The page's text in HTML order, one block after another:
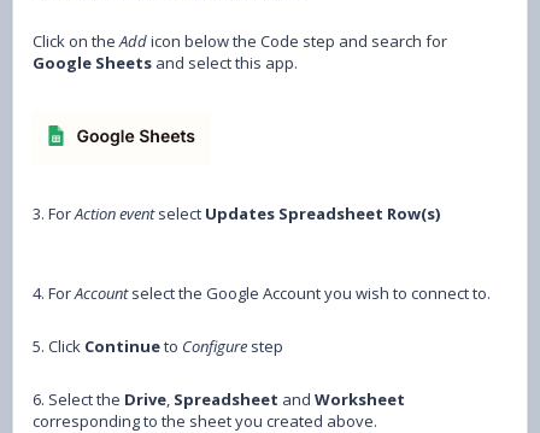
Click on theAddicon below the Code step and search for
Google Sheets and select this app.
3. ForAction eventselect Updates Spreadsheet Row(s)
4. ForAccountselect the Google Account you wish to connect to.
5. Click Continueto Configure step
6. Select the Drive, Spreadsheet and Worksheet
corresponding to the sheet you created above.